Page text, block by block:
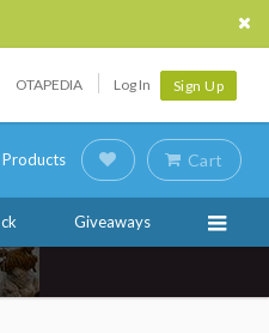
OTAPEDIA Log In Sign Up
Cart
Giveaways